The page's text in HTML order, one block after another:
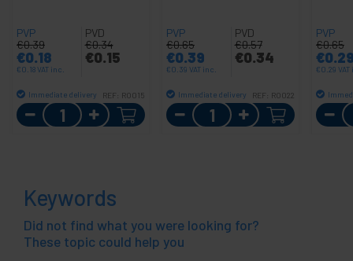
PVP
€0.39
€0.18
€0.18VAT inc.
PVD
€0.34
€0.15
Immediate delivery REF: RO015
Quantity
PVP
€0.65
€0.39
€0.39 VAT inc.
PVD
€0.57
€0.34
Immediate delivery REF: RO022
Quantity
PVP
€0.65
€
€0.29
Keywords
Did not find what you were looking for?
These topic could help you